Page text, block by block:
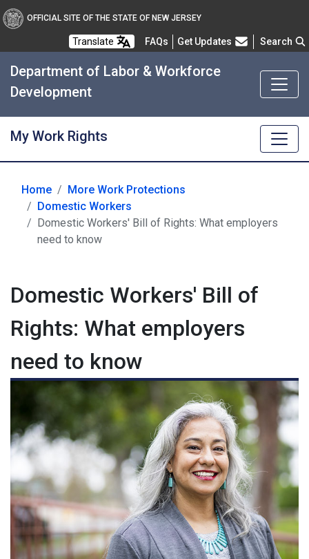
OFFICIAL SITE OF THE STATE OF NEW JERSEY
Translate FAQsFrequently Asked Questions
Get Updates Search
Department of Labor & Workforce
Development
My Work Rights
Home
More Work Protections
Domestic Workers
Domestic Workers' Bill of Rights: What employers
need to know
Domestic Workers' Bill of
Rights: What employers
need to know